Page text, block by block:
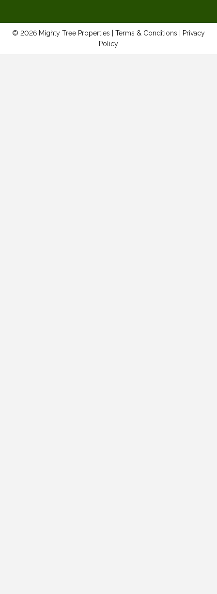
© 2026 Mighty Tree Properties | Terms & Conditions
Privacy
Policy